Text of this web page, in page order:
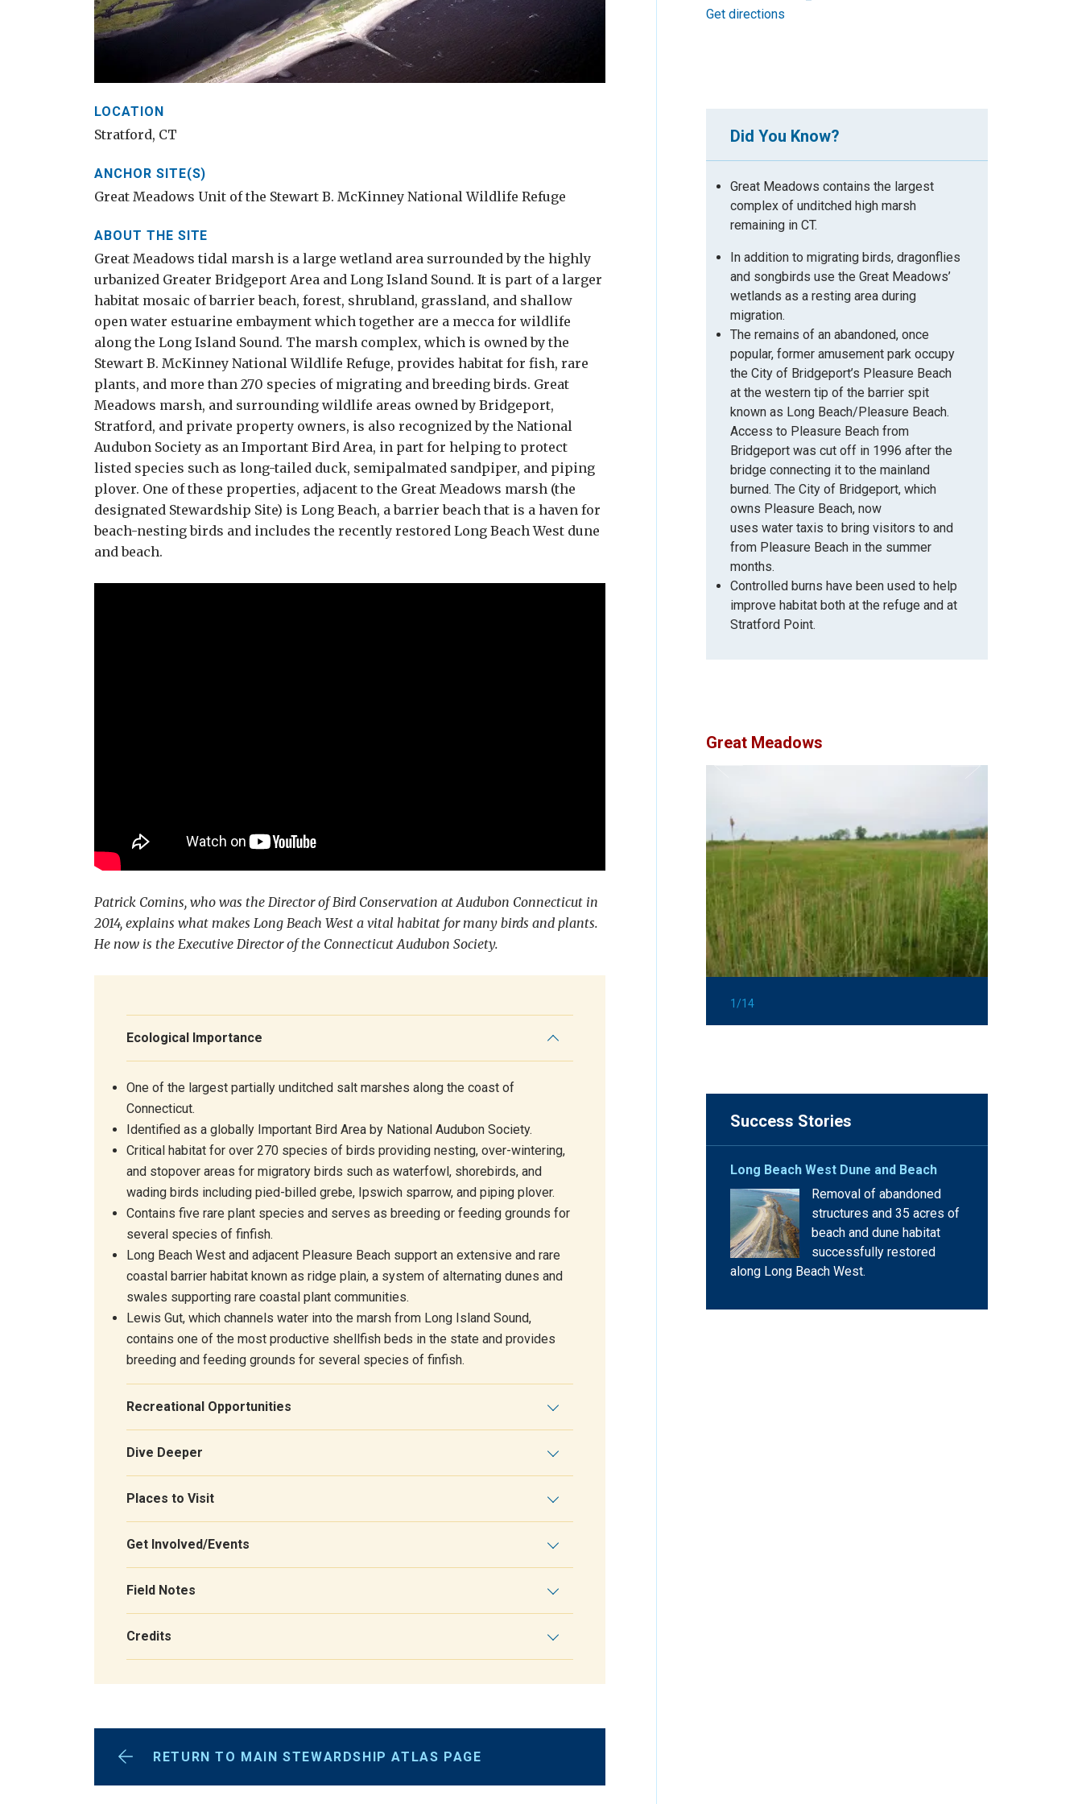
LOCATION
Stratford, CT
ANCHOR SITE(S)
Great Meadows Unit of the Stewart B. McKinney National Wildlife Refuge
ABOUT THE SITE
Great Meadows tidal marsh is a large wetland area surrounded by the highly
urbanized Greater Bridgeport Area and Long Island Sound. It is part of a larger
habitat mosaic of barrier beach, forest, shrubland, grassland, and shallow
open water estuarine embayment which together are a mecca for wildlife
along the Long Island Sound. The marsh complex, which is owned by the
Stewart B. McKinney National Wildlife Refuge, provides habitat for fish, rare
plants, and more than 270 species of migrating and breeding birds. Great
Meadows marsh, and surrounding wildlife areas owned by Bridgeport,
Stratford, and private property owners, is also recognized by the National
Audubon Society as an Important Bird Area, in part for helping to protect
listed species such as long-tailed duck, semipalmated sandpiper, and piping
plover. One of these properties, adjacent to the Great Meadows marsh (the
designated Stewardship Site) is Long Beach, a barrier beach that is a haven for
beach-nesting birds and includes the recently restored Long Beach West dune
and beach.
Patrick Comins, who was the Director of Bird Conservation at Audubon Connecticut in
2014, explains what makes Long Beach West a vital habitat for many birds and plants.
He now is the Executive Director of the Connecticut Audubon Society.
Ecological Importance
One of the largest partially unditched salt marshes along the coast of
Connecticut.
Identified as a globally Important Bird Area by National Audubon Society.
Critical habitat for over 270 species of birds providing nesting, over-wintering,
and stopover areas for migratory birds such as waterfowl, shorebirds, and
wading birds including pied-billed grebe, Ipswich sparrow, and piping plover.
Contains five rare plant species and serves as breeding or feeding grounds for
several species of finfish.
Long Beach West and adjacent Pleasure Beach support an extensive and rare
coastal barrier habitat known as ridge plain, a system of alternating dunes and
swales supporting rare coastal plant communities.
Lewis Gut, which channels water into the marsh from Long Island Sound,
contains one of the most productive shellfish beds in the state and provides
breeding and feeding grounds for several species of finfish.
Recreational Opportunities
Dive Deeper
Places to Visit
Get Involved/Events
Field Notes
Credits
RETURN TO MAIN STEWARDSHIP ATLAS PAGE
Get directions
Did You Know?
Great Meadows contains the largest
complex of unditched high marsh
remaining in CT.
In addition to migrating birds, dragonflies
and songbirds use the Great Meadows’
wetlands as a resting area during
migration.
The remains of an abandoned, once
popular, former amusement park occupy
the City of Bridgeport’s Pleasure Beach
at the western tip of the barrier spit
known as Long Beach/Pleasure Beach.
Access to Pleasure Beach from
Bridgeport was cut off in 1996 after the
bridge connecting it to the mainland
burned. The City of Bridgeport, which
owns Pleasure Beach, now
uses water taxis to bring visitors to and
from Pleasure Beach in the summer
months.
Controlled burns have been used to help
improve habitat both at the refuge and at
Stratford Point.
Great Meadows
1/14
Success Stories
Long Beach West Dune and Beach
Removal of abandoned
structures and 35 acres of
beach and dune habitat
successfully restored
along Long Beach West.